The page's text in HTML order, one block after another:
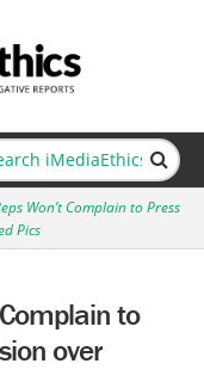
Won’t Complain to Press
Pics
to
over